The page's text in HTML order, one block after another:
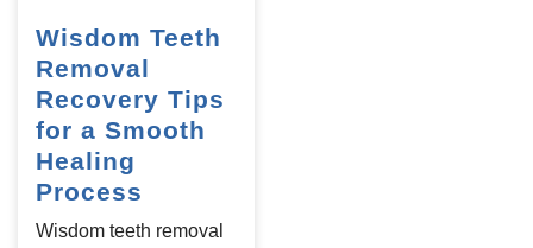
Wisdom Teeth
Removal
Recovery Tips
for a Smooth
Healing
Process
Wisdom teeth removal